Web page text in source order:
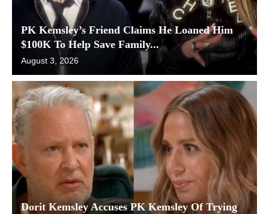
PK Kemsley’s Friend Claims He Loaned Him
$100K To Help Save Family...
August 3, 2026
Dorit Kemsley Accuses PK Kemsley Of Trying